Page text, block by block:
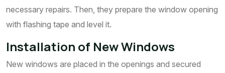
necessary repairs. Then, they prepare the window opening
with flashing tape and level it.
Installation of New Windows
New windows are placed in the openings and secured